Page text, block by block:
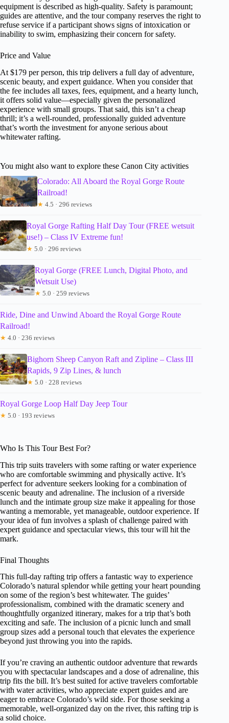
equipment is described as high-quality. Safety is paramount;
guides are attentive, and the tour company reserves the right to
refuse service if a participant shows signs of intoxication or
inability to swim, emphasizing their concern for safety.
Price and Value
At $179 per person, this trip delivers a full day of adventure,
scenic beauty, and expert guidance. When you consider that
the fee includes all taxes, fees, equipment, and a hearty lunch,
it offers solid value—especially given the personalized
experience with small groups. That said, this isn’t a cheap
thrill; it’s a well-rounded, professionally guided adventure
that’s worth the investment for anyone serious about
whitewater rafting.
You might also want to explore these Canon City activities
Colorado: All Aboard the Royal Gorge Route
Railroad!
★ 4.5 · 296 reviews
Royal Gorge Rafting Half Day Tour (FREE wetsuit
use!) – Class IV Extreme fun!
★ 5.0 · 296 reviews
Royal Gorge (FREE Lunch, Digital Photo, and
Wetsuit Use)
★ 5.0 · 259 reviews
Ride, Dine and Unwind Aboard the Royal Gorge Route
Railroad!
★ 4.0 · 236 reviews
Bighorn Sheep Canyon Raft and Zipline – Class III
Rapids, 9 Zip Lines, & lunch
★ 5.0 · 228 reviews
Royal Gorge Loop Half Day Jeep Tour
★ 5.0 · 193 reviews
Who Is This Tour Best For?
This trip suits travelers with some rafting or water experience
who are comfortable swimming and physically active. It’s
perfect for adventure seekers looking for a combination of
scenic beauty and adrenaline. The inclusion of a riverside
lunch and the intimate group size make it appealing for those
wanting a memorable, yet manageable, outdoor experience. If
your idea of fun involves a splash of challenge paired with
expert guidance and spectacular views, this tour will hit the
mark.
Final Thoughts
This full-day rafting trip offers a fantastic way to experience
Colorado’s natural splendor while getting your heart pounding
on some of the region’s best whitewater. The guides’
professionalism, combined with the dramatic scenery and
thoughtfully organized itinerary, makes for a trip that’s both
exciting and safe. The inclusion of a picnic lunch and small
group sizes add a personal touch that elevates the experience
beyond just throwing you into the rapids.
If you’re craving an authentic outdoor adventure that rewards
you with spectacular landscapes and a dose of adrenaline, this
trip fits the bill. It’s best suited for active travelers comfortable
with water activities, who appreciate expert guides and are
eager to embrace Colorado’s wild side. For those seeking a
memorable, well-organized day on the river, this rafting trip is
a solid choice.